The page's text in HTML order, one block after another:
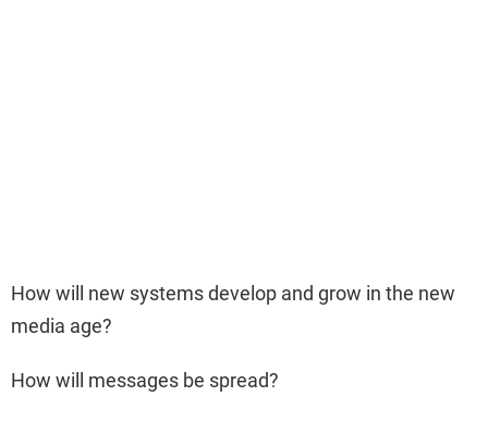
How will new systems develop and grow in the new
media age?
How will messages be spread?